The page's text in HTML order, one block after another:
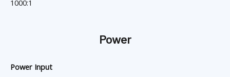
1000:1
Power
Power Input